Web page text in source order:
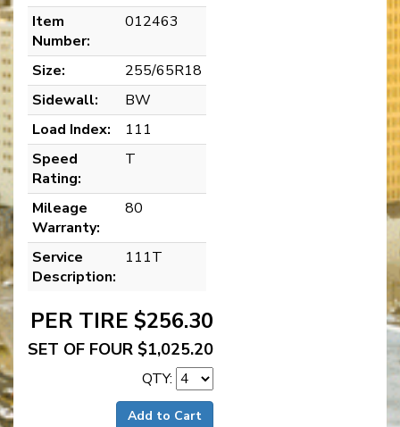
Item
Number:
012463
Size:
255/65R18
Sidewall:
BW
Load Index:
111
Speed
Rating:
T
Mileage
Warranty:
80
Service
Description:
111T
PER TIRE $256.30
SET OF FOUR $1,025.20
QTY:
Add to Cart